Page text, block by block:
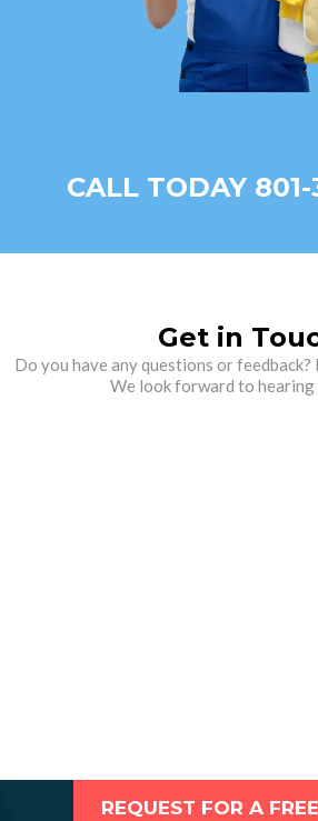
CALL TODAY
Get in
Do you have any questions or
We look forward to hearing
REQUEST FOR A